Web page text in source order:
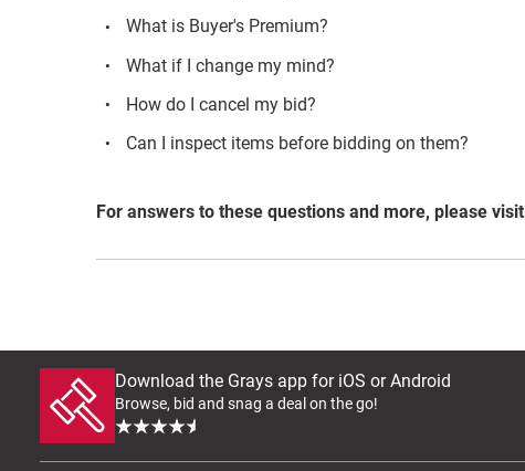
What is Buyer's Premium?
What if I change my mind?
How do I cancel my bid?
Can I inspect items before bidding on them?
For answers to these questions and more, please visit
Download the Grays app for iOS or Android
Browse, bid and snag a deal on the go!